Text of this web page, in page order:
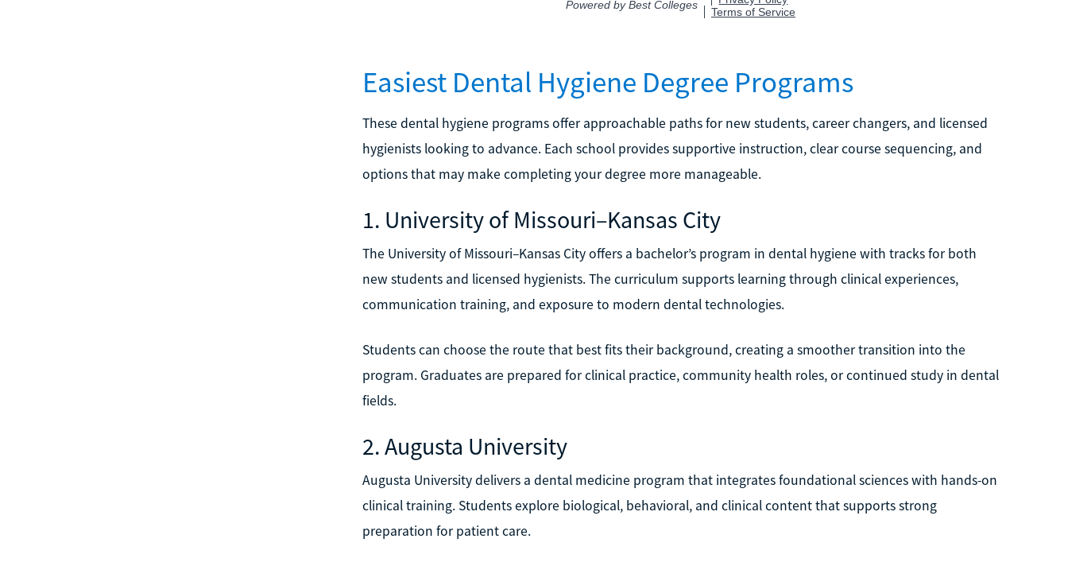
Easiest Dental Hygiene Degree Programs
These dental hygiene programs offer approachable paths for new students, career changers, and licensed
hygienists looking to advance. Each school provides supportive instruction, clear course sequencing, and
options that may make completing your degree more manageable.
1. University of Missouri–Kansas City
The University of Missouri–Kansas City offers a bachelor’s program in dental hygiene with tracks for both
new students and licensed hygienists. The curriculum supports learning through clinical experiences,
communication training, and exposure to modern dental technologies.
Students can choose the route that best fits their background, creating a smoother transition into the
program. Graduates are prepared for clinical practice, community health roles, or continued study in dental
fields.
2. Augusta University
Augusta University delivers a dental medicine program that integrates foundational sciences with hands-on
clinical training. Students explore biological, behavioral, and clinical content that supports strong
preparation for patient care.